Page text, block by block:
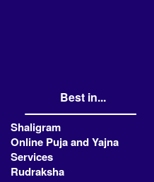
Best in...
Shaligram
Online Puja and Yajna
Services
Rudraksha